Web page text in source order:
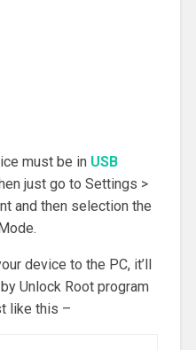
must be in USB
just go to Settings >
and then selection the
device to the PC, it’ll
Unlock Root program
like this –